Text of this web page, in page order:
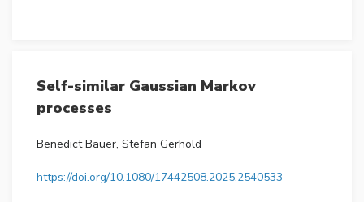
Self-similar Gaussian Markov
processes
Benedict Bauer, Stefan Gerhold
https://doi.org/10.1080/17442508.2025.2540533